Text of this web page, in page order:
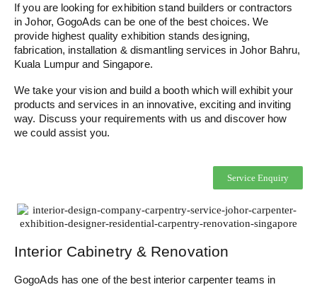
If you are looking for exhibition stand builders or contractors
in Johor, GogoAds can be one of the best choices. We
provide highest quality exhibition stands designing,
fabrication, installation & dismantling services in Johor Bahru,
Kuala Lumpur and Singapore.
We take your vision and build a booth which will exhibit your
products and services in an innovative, exciting and inviting
way. Discuss your requirements with us and discover how
we could assist you.
Service Enquiry
Interior Cabinetry & Renovation
GogoAds has one of the best interior carpenter teams in